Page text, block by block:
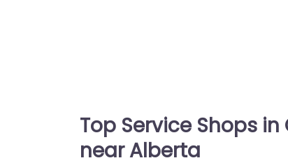
Top Service Shops
near Alberta